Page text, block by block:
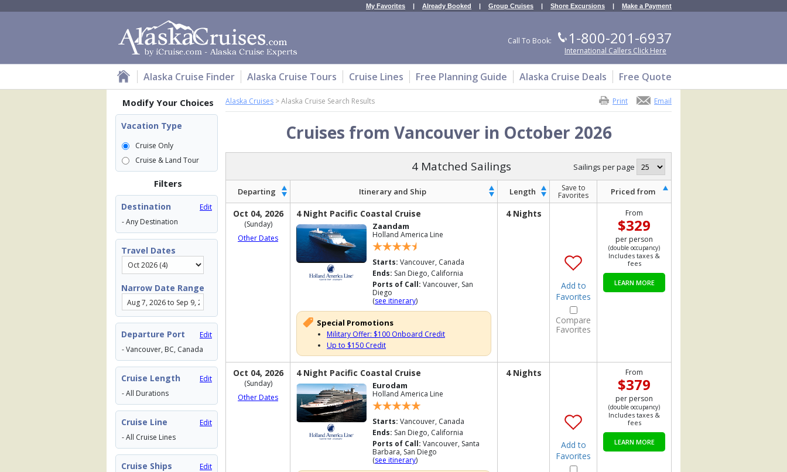
My Favorites | Already Booked | Group Cruises | Shore Excursions | Make a Payment
Call To Book: 1-800-201-6937
International Callers Click Here
Alaska Cruise Finder Alaska Cruise Tours Cruise Lines Free Planning Guide Alaska Cruise Deals Free Quote
Email
Print
Alaska Cruises >Alaska Cruise Search Results
Modify Your Choices
Vacation Type
Cruise Only
Cruise & Land Tour
Filters
Destination
Edit
- Any Destination
Travel Dates
Narrow Date Range
Departure Port
Edit
- Vancouver, BC, Canada
Cruise Length
Edit
- All Durations
Cruise Line
Edit
- All Cruise Lines
Cruise Ships
Edit
Cruises from Vancouver in October 2026
Sailings per page
4 Matched Sailings
Departing Itinerary and Ship Length Save to
Favorites Priced from
Oct 04, 2026
(Sunday)
Other Dates
4 Night Pacific Coastal Cruise
Zaandam
Holland America Line
Starts: Vancouver, Canada
Ends: San Diego, California
Ports of Call: Vancouver, San
Diego
(see itinerary)
Special Promotions
Military Offer: $100 Onboard Credit
Up to $150 Credit
4 Nights
Add to
Favorites
Compare
Favorites
From
$329
per person
(double occupancy)
Includes taxes &
fees
LEARN MORE
Oct 04, 2026
(Sunday)
Other Dates
4 Night Pacific Coastal Cruise
Eurodam
Holland America Line
Starts: Vancouver, Canada
Ends: San Diego, California
Ports of Call: Vancouver, Santa
Barbara, San Diego
(see itinerary)
4 Nights
Add to
Favorites
From
$379
per person
(double occupancy)
Includes taxes &
fees
LEARN MORE